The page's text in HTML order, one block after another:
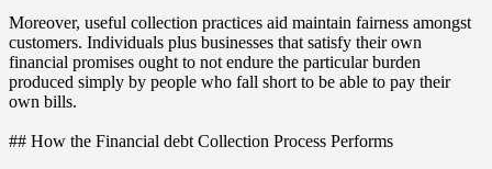
Moreover, useful collection practices aid maintain fairness amongst
customers. Individuals plus businesses that satisfy their own
financial promises ought to not endure the particular burden
produced simply by people who fall short to be able to pay their
own bills.
## How the Financial debt Collection Process Performs